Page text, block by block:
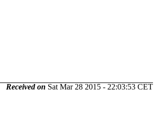
Received on Sat Mar 28 2015 - 22:03:53 CET